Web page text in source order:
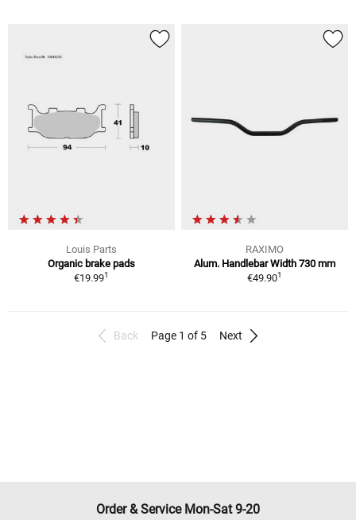
Louis Parts
Organic brake pads
€19.991
RAXIMO
Alum. Handlebar Width 730 mm
€49.901
Back Page 1 of 5 Next
Order & Service Mon-Sat 9-20